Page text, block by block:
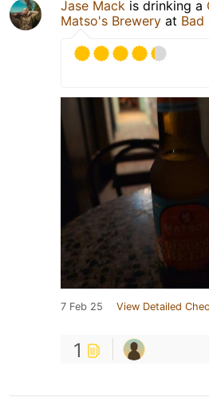
Jase Mack is drinking a
Matso's Brewery at Bad
7 Feb 25 View Detailed
1